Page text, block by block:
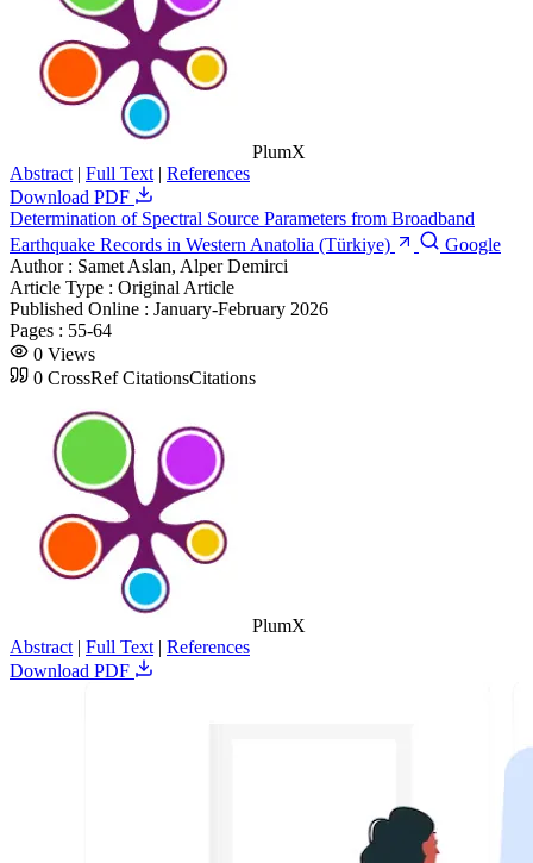
PlumX
Abstract | Full Text | References
Download PDF
Determination of Spectral Source Parameters from Broadband
Earthquake Records in Western Anatolia (Türkiye)
Google
Author : Samet Aslan, Alper Demirci
Article Type : Original Article
Published Online : January-February 2026
Pages : 55-64
0 Views
0 CrossRef CitationsCitations
PlumX
Abstract | Full Text | References
Download PDF